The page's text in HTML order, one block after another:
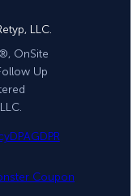
LLC.
OnSite
Up
DPAGDPR
Coupon